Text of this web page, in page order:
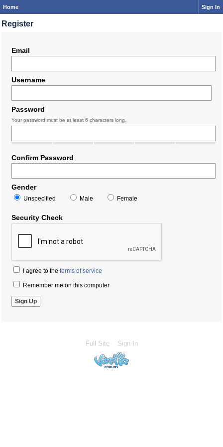
Home Sign In
Register
Email
Username
Password
Your password must be at least 6 characters long.
Confirm Password
Gender
Unspecified Male Female
Security Check
I agree to the terms of service
Remember me on this computer
Full Site Sign In